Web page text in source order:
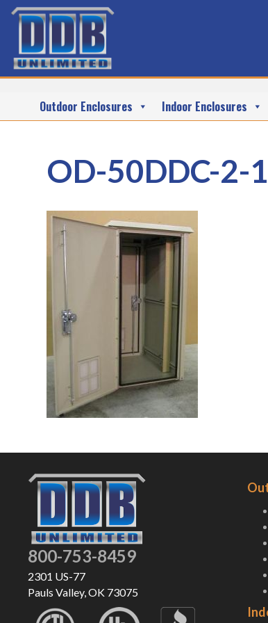
Outdoor Enclosures Indoor Enclosures
OD-50DDC-2-1
800-753-8459
2301 US-77
Pauls Valley, OK 73075